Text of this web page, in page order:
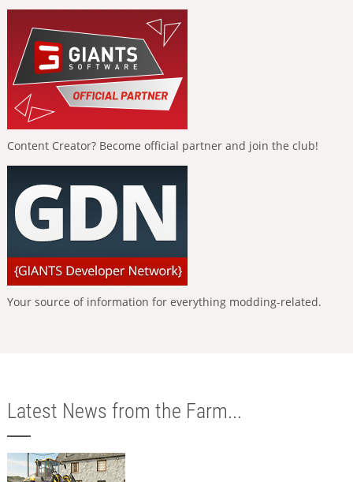
Content Creator? Become official partner and join the club!
Your source of information for everything modding-related.
Latest News from the Farm...